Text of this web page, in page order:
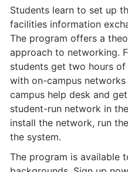
Students learn to set up
facilities information
The program offers a
approach to networking.
students get two hours
with on-campus
campus help desk and
student-run network in
install the network, run
the system.
The program is available